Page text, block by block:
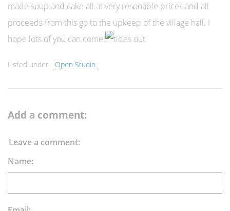
made soup and cake all at very resonable prices and all
proceeds from this go to the upkeep of the village hall. I
hope lots of you can come!
Listed under: Open Studio
Add a comment:
Leave a comment:
Name: